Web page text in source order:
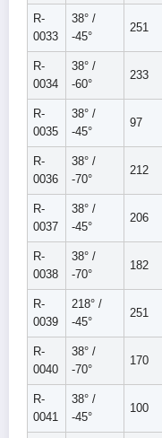
R-
0033
38° /
-45°
251
R-
0034
38° /
-60°
233
R-
0035
38° /
-45°
97
R-
0036
38° /
-70°
212
R-
0037
38° /
-45°
206
R-
0038
38° /
-70°
182
R-
0039
218° /
-45°
251
R-
0040
38° /
-70°
170
R-
0041
38° /
-45°
100